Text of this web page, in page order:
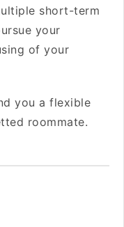
short-term
your
of your
you a flexible
roommate.